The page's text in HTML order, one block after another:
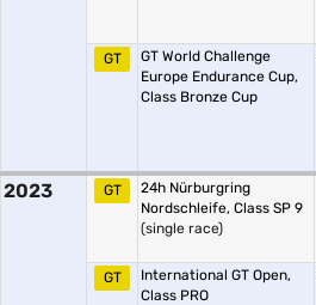
GT
GT World Challenge
Europe Endurance Cup,
Class Bronze Cup
2023 GT
24h Nürburgring
Nordschleife, Class SP 9
(single race)
GT
International GT Open,
Class PRO